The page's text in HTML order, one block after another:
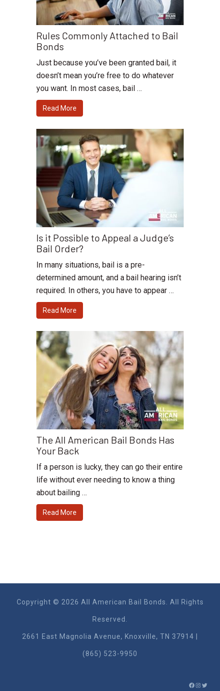
Rules Commonly Attached to Bail
Bonds
Just because you’ve been granted bail, it
doesn’t mean you’re free to do whatever
you want. In most cases, bail …
Read More
Is it Possible to Appeal a Judge’s
Bail Order?
In many situations, bail is a pre-
determined amount, and a bail hearing isn’t
required. In others, you have to appear …
Read More
The All American Bail Bonds Has
Your Back
If a person is lucky, they can go their entire
life without ever needing to know a thing
about bailing …
Read More
Copyright © 2026 All American Bail Bonds. All Rights
Reserved.
2661 East Magnolia Ave​nue, Knoxville, TN 37914 |
(865) 523-9950